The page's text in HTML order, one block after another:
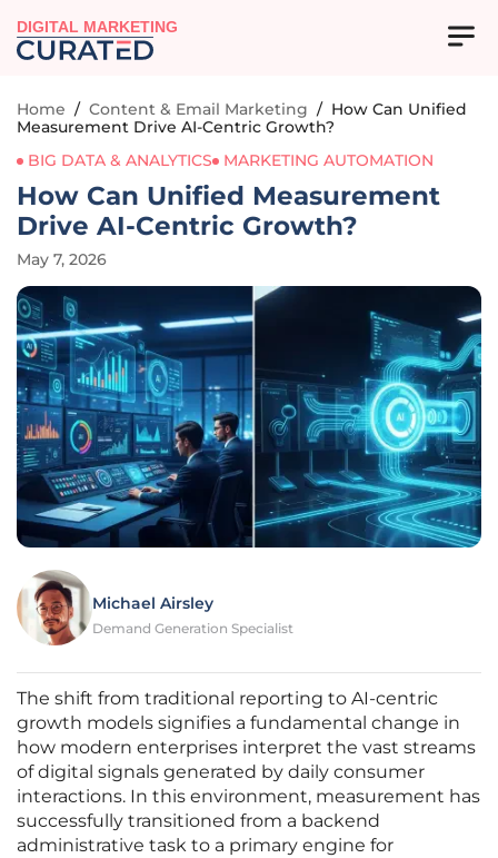
DIGITAL MARKETING
Home / Content & Email Marketing / How Can Unified
Measurement Drive AI-Centric Growth?
BIG DATA & ANALYTICS
MARKETING AUTOMATION
How Can Unified Measurement
Drive AI-Centric Growth?
May 7, 2026
Michael Airsley
Demand Generation Specialist
The shift from traditional reporting to AI-centric
growth models signifies a fundamental change in
how modern enterprises interpret the vast streams
of digital signals generated by daily consumer
interactions. In this environment, measurement has
successfully transitioned from a backend
administrative task to a primary engine for